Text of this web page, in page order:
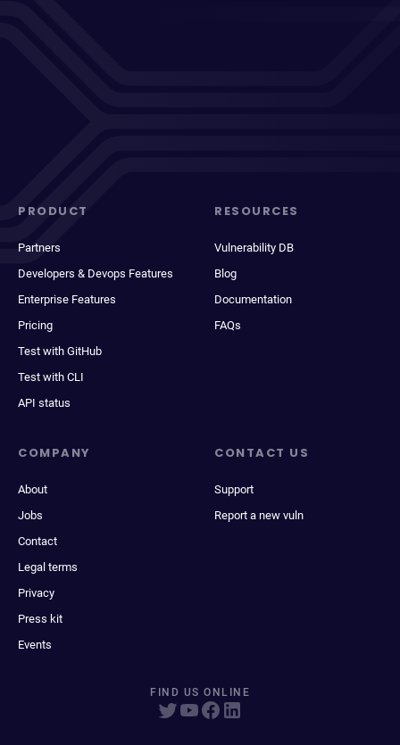
PRODUCT
Partners
Developers & Devops Features
Enterprise Features
Pricing
Test with GitHub
Test with CLI
API status
RESOURCES
Vulnerability DB
Blog
Documentation
FAQs
COMPANY
About
Jobs
Contact
Legal terms
Privacy
Press kit
Events
CONTACT US
Support
Report a new vuln
FIND US ONLINE